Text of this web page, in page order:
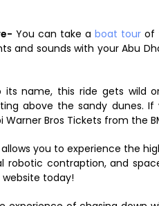
You can take a boat tour of
and sounds with your Abu
its name, this ride gets wild
above the sandy dunes.
Bros Tickets from the
allows you to experience the
robotic contraption, and
website today!